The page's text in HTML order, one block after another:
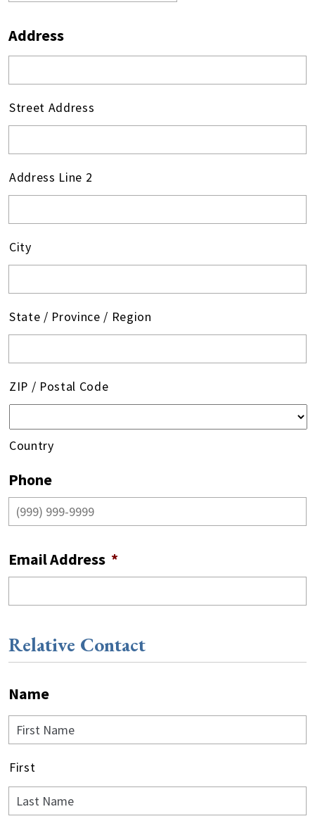
Address
Street Address
Address Line 2
City
State / Province / Region
ZIP / Postal Code
Country
Phone
Email Address *
Relative Contact
Name
First